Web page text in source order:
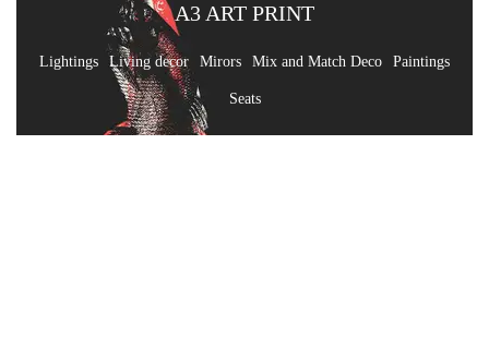
A3 ART PRINT
Lightings Living decor Mirors Mix and Match Deco Paintings
Seats